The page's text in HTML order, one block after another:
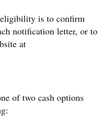
is to confirm
notification letter, or to
at
of two cash options